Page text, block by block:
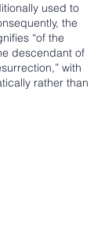
used to
the
“of the
descendant of
with
rather than